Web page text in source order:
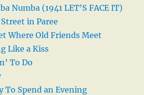
Numba (1941 LET’S FACE IT)
in Paree
Where Old Friends Meet
Like a Kiss
To Do
To Spend an Evening